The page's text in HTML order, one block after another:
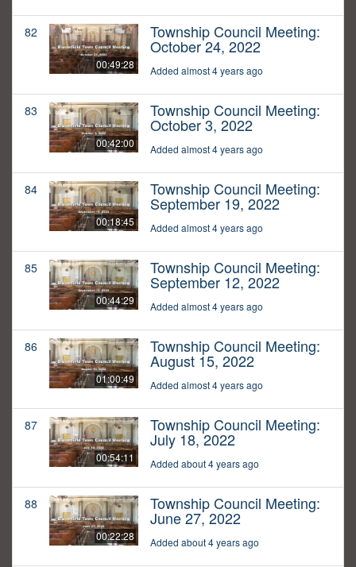
82
00:49:28
Township Council Meeting:
October 24, 2022
Added almost 4 years ago
83
00:42:00
Township Council Meeting:
October 3, 2022
Added almost 4 years ago
84
00:18:45
Township Council Meeting:
September 19, 2022
Added almost 4 years ago
85
00:44:29
Township Council Meeting:
September 12, 2022
Added almost 4 years ago
86
01:00:49
Township Council Meeting:
August 15, 2022
Added almost 4 years ago
87
00:54:11
Township Council Meeting:
July 18, 2022
Added about 4 years ago
88
00:22:28
Township Council Meeting:
June 27, 2022
Added about 4 years ago